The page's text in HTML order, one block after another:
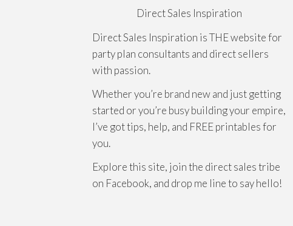
Direct Sales Inspiration
Direct Sales Inspiration is THE website for
party plan consultants and direct sellers
with passion.
Whether you’re brand new and just getting
started or you’re busy building your empire,
I’ve got tips, help, and FREE printables for
you.
Explore this site, join the direct sales tribe
on Facebook, and drop me line to say hello!